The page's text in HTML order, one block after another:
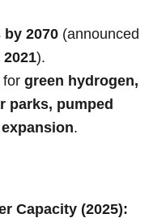
2070 (announced
).
for green hydrogen,
parks, pumped
.
Capacity (2025):